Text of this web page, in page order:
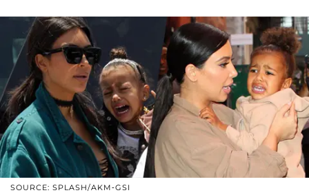
SOURCE: SPLASH/AKM-GSI